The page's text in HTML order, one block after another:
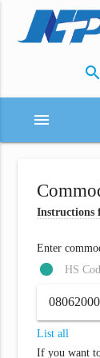
search
menu
Instructions
Enter
HS
List all
If you want